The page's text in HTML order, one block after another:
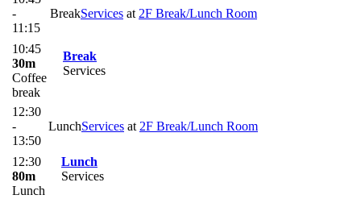
-
11:15
BreakServices at 2F Break/Lunch Room
10:45
30m
Coffee
break
Break
Services
12:30
-
13:50
LunchServices at 2F Break/Lunch Room
12:30
80m
Lunch
Lunch
Services